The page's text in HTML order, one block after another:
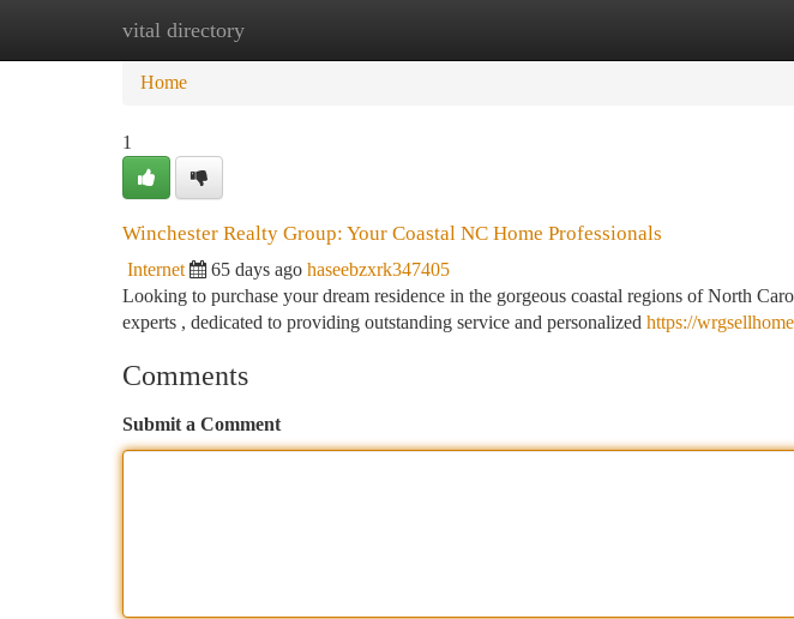
vital directory
Home New Site Listings
Home
1
Winchester Realty Group: Your Coastal NC Home Professionals
Internet 65 days ago haseebzxrk347405
Looking to purchase your dream residence in the gorgeous coastal regions of North
experts , dedicated to providing outstanding service and personalized https://
Comments
Submit a Comment